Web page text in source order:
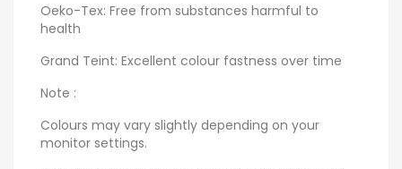
Oeko-Tex: Free from substances harmful to
health
Grand Teint: Excellent colour fastness over time
Note :
Colours may vary slightly depending on your
monitor settings.